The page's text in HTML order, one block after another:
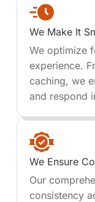
We Make It
We optimize
experience.
caching, we
and respond
We Ensure
Our
consistency